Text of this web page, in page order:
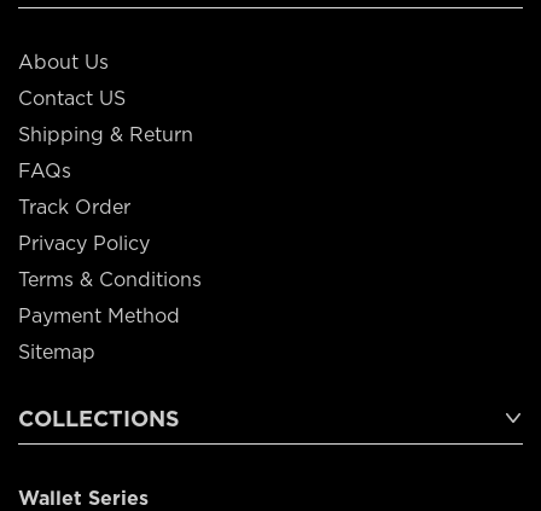
About Us
Contact US
Shipping & Return
FAQs
Track Order
Privacy Policy
Terms & Conditions
Payment Method
Sitemap
COLLECTIONS
Wallet Series